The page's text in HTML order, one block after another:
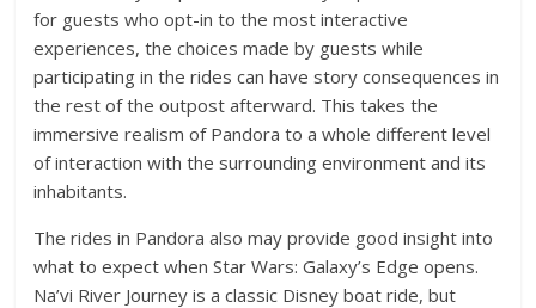
for guests who opt-in to the most interactive
experiences, the choices made by guests while
participating in the rides can have story consequences in
the rest of the outpost afterward. This takes the
immersive realism of Pandora to a whole different level
of interaction with the surrounding environment and its
inhabitants.
The rides in Pandora also may provide good insight into
what to expect when Star Wars: Galaxy’s Edge opens.
Na’vi River Journey is a classic Disney boat ride, but